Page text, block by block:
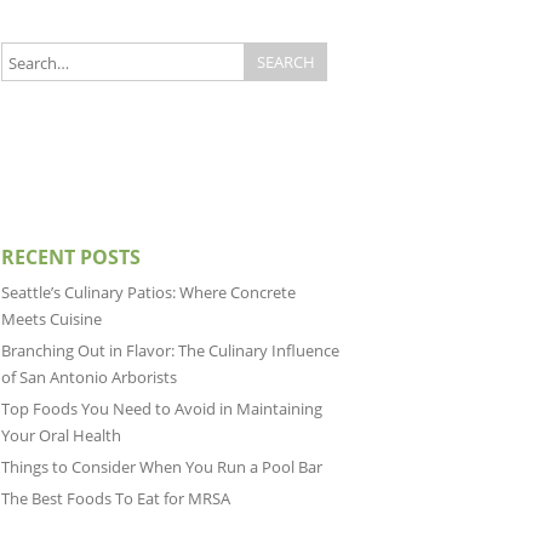
RECENT POSTS
Seattle’s Culinary Patios: Where Concrete
Meets Cuisine
Branching Out in Flavor: The Culinary Influence
of San Antonio Arborists
Top Foods You Need to Avoid in Maintaining
Your Oral Health
Things to Consider When You Run a Pool Bar
The Best Foods To Eat for MRSA